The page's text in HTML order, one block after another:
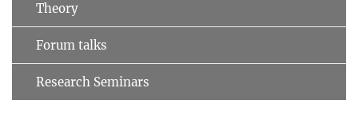
Theory
Forum talks
Research Seminars